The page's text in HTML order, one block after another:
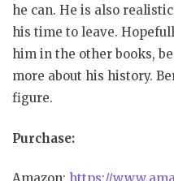
he can. He is also
his time to leave.
him in the other books,
more about his history.
figure.
Purchase: